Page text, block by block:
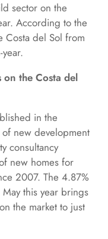
sector on the
According to the
Costa del Sol from
the Costa del
in the
new development
consultancy
new homes for
2007. The 4.87%
this year brings
the market to just